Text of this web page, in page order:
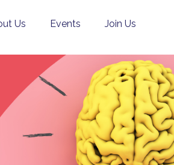
Us Events Join Us